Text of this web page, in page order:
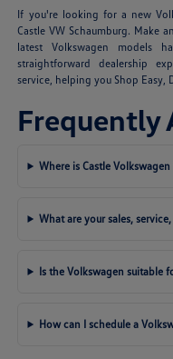
If you're looking for a new
Castle VW Schaumburg. Make
latest Volkswagen
straightforward dealership
service, helping you Shop Easy,
Frequently
Where is Castle
What are your sales,
Is the Volkswagen suitable
How can I schedule a